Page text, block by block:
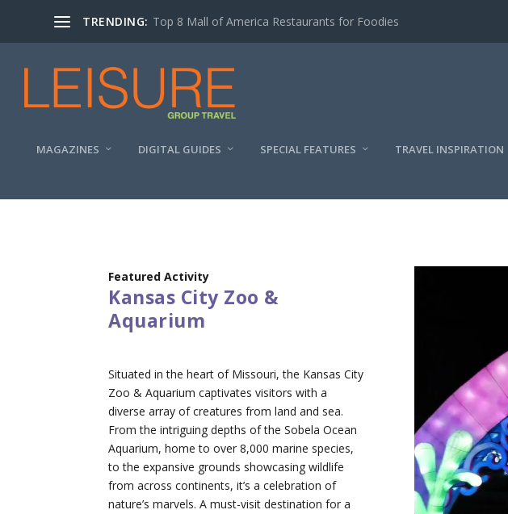
TRENDING: Top 8 Mall of America Restaurants for Foodies
MAGAZINES DIGITAL GUIDES SPECIAL FEATURES TRAVEL INSPIRATION
Featured Activity
Kansas City Zoo &
Aquarium
Situated in the heart of Missouri, the Kansas City
Zoo & Aquarium captivates visitors with a
diverse array of creatures from land and sea.
From the intriguing depths of the Sobela Ocean
Aquarium, home to over 8,000 marine species,
to the expansive grounds showcasing wildlife
from across continents, it’s a celebration of
nature’s marvels. A must-visit destination for a